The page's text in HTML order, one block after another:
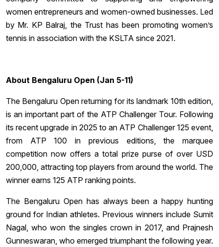
women entrepreneurs and women-owned businesses. Led
by Mr. KP Balraj, the Trust has been promoting women’s
tennis in association with the KSLTA since 2021.
About Bengaluru Open (Jan 5-11)
The Bengaluru Open returning for its landmark 10th edition,
is an important part of the ATP Challenger Tour. Following
its recent upgrade in 2025 to an ATP Challenger 125 event,
from ATP 100 in previous editions, the marquee
competition now offers a total prize purse of over USD
200,000, attracting top players from around the world. The
winner earns 125 ATP ranking points.
The Bengaluru Open has always been a happy hunting
ground for Indian athletes. Previous winners include Sumit
Nagal, who won the singles crown in 2017, and Prajnesh
Gunneswaran, who emerged triumphant the following year.